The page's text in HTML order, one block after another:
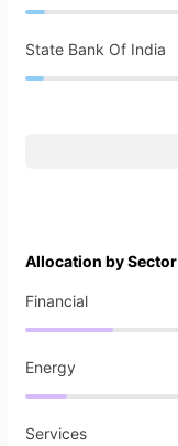
State Bank Of India
Allocation by Sector
Financial
Energy
Services